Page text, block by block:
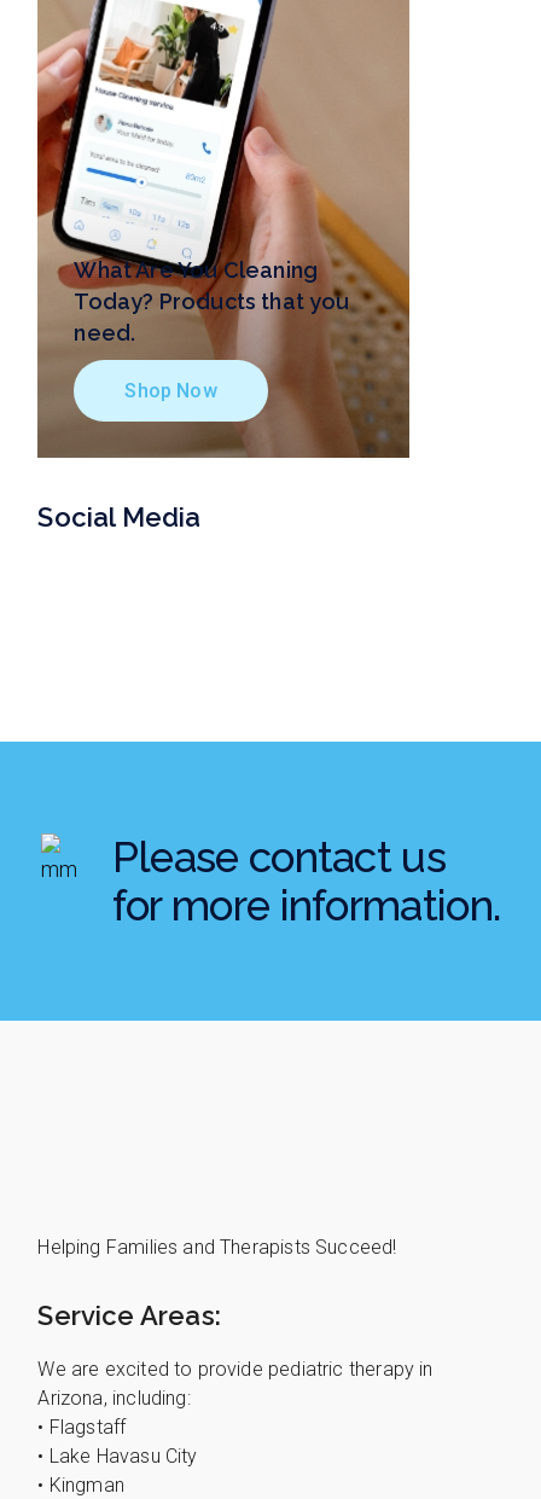
What Are You Cleaning
Today? Products that you
need.
Shop Now
Social Media
Please contact us
for more information.
Helping Families and Therapists Succeed!
Service Areas:
We are excited to provide pediatric therapy in
Arizona, including:
• Flagstaff
• Lake Havasu City
• Kingman